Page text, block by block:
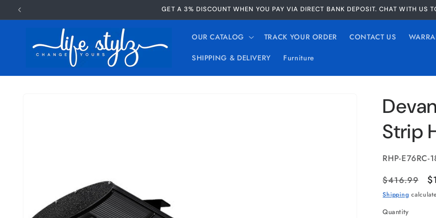
Skip to
content
GET A 3% DISCOUNT WHEN YOU PAY VIA DIRECT BANK DEPOSIT. CHAT WITH US
OUR CATALOG TRACK YOUR ORDER CONTACT US
SHIPPING & DELIVERY
Furniture
Strip
SKU:
RHP-E76RC-
Regular
price
$416.99
Shipping
Quantity
Quantity